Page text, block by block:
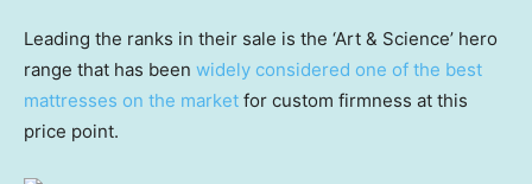
Leading the ranks in their sale is the ‘Art & Science’ hero
range that has been widely considered one of the best
mattresses on the market for custom firmness at this
price point.